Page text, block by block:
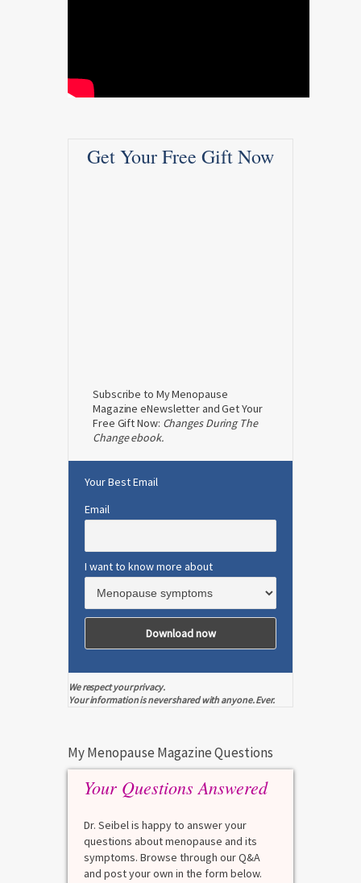
Get Your Free Gift Now
Subscribe to My Menopause
Magazine eNewsletter and Get Your
Free Gift Now: Changes During The
Change ebook.
Your Best Email
Email
I want to know more about
We respect your privacy.
Your information is never shared with anyone. Ever.
My Menopause Magazine Questions
Your Questions Answered
Dr. Seibel is happy to answer your
questions about menopause and its
symptoms. Browse through our Q&A
and post your own in the form below.